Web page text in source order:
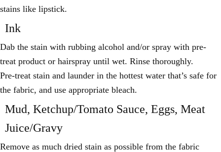
stains like lipstick.
Ink
Dab the stain with rubbing alcohol and/or spray with pre-
treat product or hairspray until wet. Rinse thoroughly.
Pre-treat stain and launder in the hottest water that’s safe for
the fabric, and use appropriate bleach.
Mud, Ketchup/Tomato Sauce, Eggs, Meat
Juice/Gravy
Remove as much dried stain as possible from the fabric